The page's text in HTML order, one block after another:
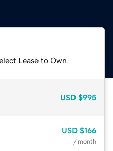
Lease to Own.
USD $995
USD $166
/ month